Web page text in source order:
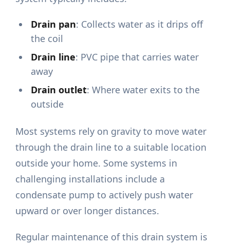
Drain pan: Collects water as it drips off
the coil
Drain line: PVC pipe that carries water
away
Drain outlet: Where water exits to the
outside
Most systems rely on gravity to move water
through the drain line to a suitable location
outside your home. Some systems in
challenging installations include a
condensate pump to actively push water
upward or over longer distances.
Regular maintenance of this drain system is